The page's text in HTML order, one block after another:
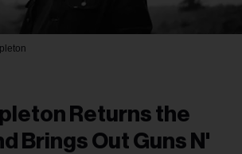
Returns the
Brings Out Guns N'